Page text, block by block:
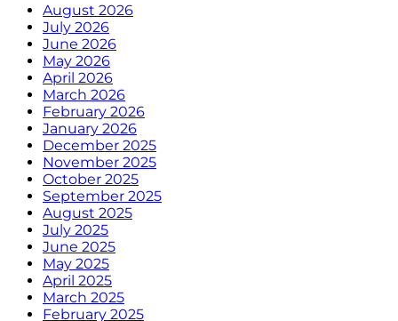
August 2026
July 2026
June 2026
May 2026
April 2026
March 2026
February 2026
January 2026
December 2025
November 2025
October 2025
September 2025
August 2025
July 2025
June 2025
May 2025
April 2025
March 2025
February 2025